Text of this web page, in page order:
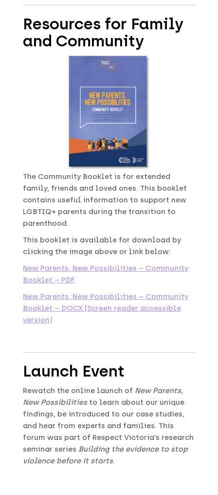
Resources for Family
and Community
The Community Booklet is for extended
family, friends and loved ones. This booklet
contains useful information to support new
LGBTIQ+ parents during the transition to
parenthood.
This booklet is available for download by
clicking the image above or link below:
New Parents, New Possibilities – Community
Booklet – PDF
New Parents, New Possibilities – Community
Booklet – DOCX (Screen reader accessible
version)
Launch Event
Rewatch the online launch of New Parents,
New Possibilitiesto learn about our unique
findings, be introduced to our case studies,
and hear from experts and families. This
forum was part of Respect Victoria’s research
seminar series Building the evidence to stop
violence before it starts.